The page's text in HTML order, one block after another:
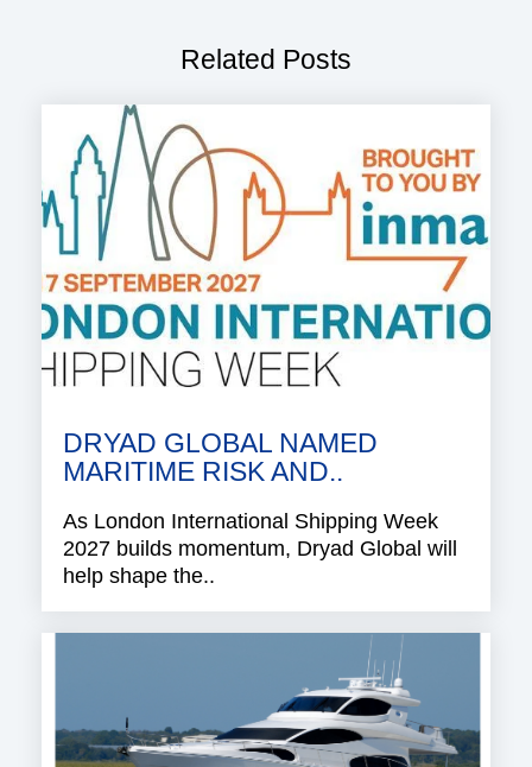
Related Posts
DRYAD GLOBAL NAMED
MARITIME RISK AND..
As London International Shipping Week
2027 builds momentum, Dryad Global will
help shape the..